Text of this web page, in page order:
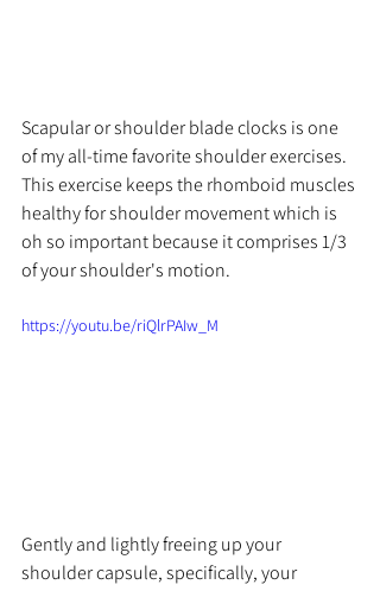
Scapular or shoulder blade clocks is one
of my all-time favorite shoulder exercises.
This exercise keeps the rhomboid muscles
healthy for shoulder movement which is
oh so important because it comprises 1/3
of your shoulder's motion.
https://youtu.be/riQlrPAIw_M
Gently and lightly freeing up your
shoulder capsule, specifically, your